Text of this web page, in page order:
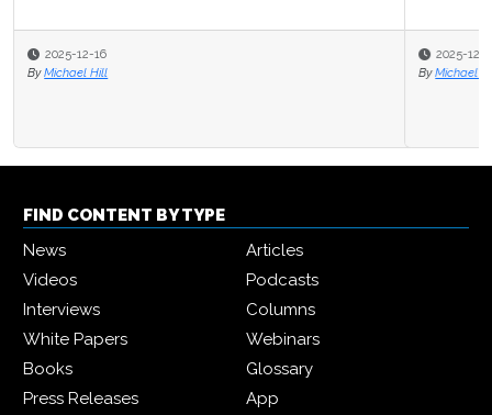
2025-12-11
By Michael Hill
FIND CONTENT BY TYPE
News
Articles
Videos
Podcasts
Interviews
Columns
White Papers
Webinars
Books
Glossary
Press Releases
App